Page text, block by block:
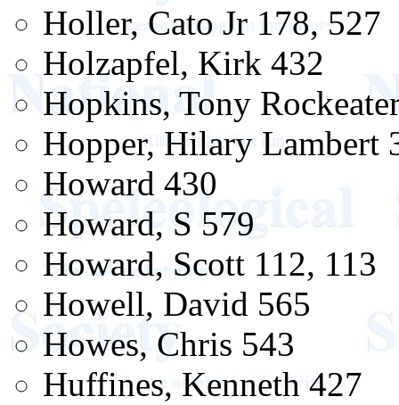
Holler, Cato Jr 178, 527
Holzapfel, Kirk 432
Hopkins, Tony
Hopper, Hilary Lambert
Howard 430
Howard, S 579
Howard, Scott 112, 113
Howell, David 565
Howes, Chris 543
Huffines, Kenneth 427